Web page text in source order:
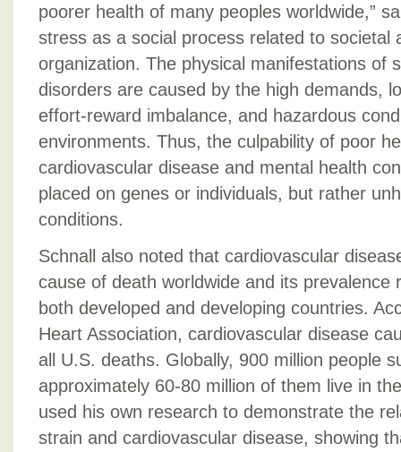
poorer health of many peoples worldwide,”
stress as a social process related to societal
organization. The physical manifestations of
disorders are caused by the high demands,
effort-reward imbalance, and hazardous
environments. Thus, the culpability of poor
cardiovascular disease and mental health
placed on genes or individuals, but rather
conditions.
Schnall also noted that cardiovascular
cause of death worldwide and its prevalence
both developed and developing countries.
Heart Association, cardiovascular disease
all U.S. deaths. Globally, 900 million people
approximately 60-80 million of them live in
used his own research to demonstrate the
strain and cardiovascular disease, showing